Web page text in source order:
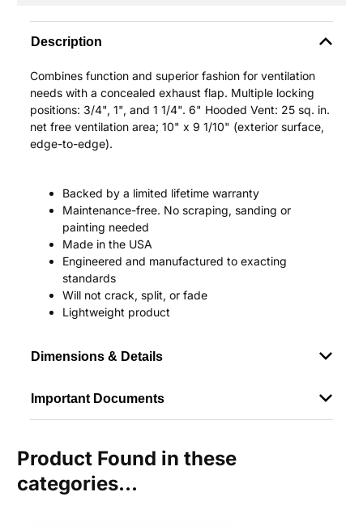
Description
Combines function and superior fashion for ventilation
needs with a concealed exhaust flap. Multiple locking
positions: 3/4", 1", and 1 1/4". 6" Hooded Vent: 25 sq. in.
net free ventilation area; 10" x 9 1/10" (exterior surface,
edge-to-edge).
Backed by a limited lifetime warranty
Maintenance-free. No scraping, sanding or
painting needed
Made in the USA
Engineered and manufactured to exacting
standards
Will not crack, split, or fade
Lightweight product
Dimensions & Details
Important Documents
Product Found in these
categories...